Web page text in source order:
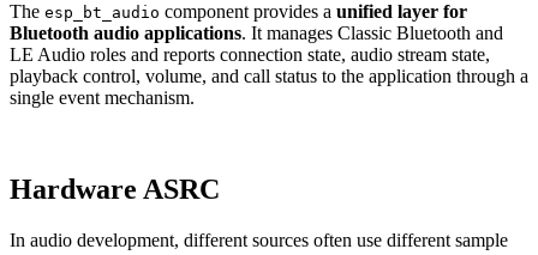
The esp_bt_audio component provides a unified layer for
Bluetooth audio applications. It manages Classic Bluetooth and
LE Audio roles and reports connection state, audio stream state,
playback control, volume, and call status to the application through a
single event mechanism.
Hardware ASRC
In audio development, different sources often use different sample